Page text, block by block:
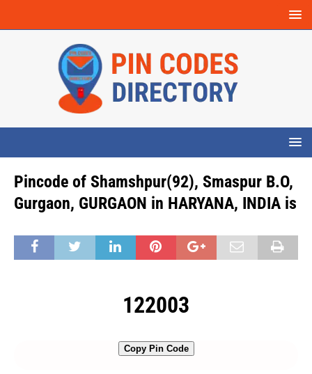
Pincode of Shamshpur(92), Smaspur B.O,
Gurgaon, GURGAON in HARYANA, INDIA is
122003
Copy Pin Code